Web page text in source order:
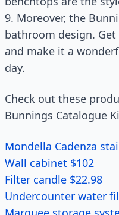
9. Moreover, the
bathroom design.
and make it a
day.
Check out these
Bunnings Catalogue
Mondella Cadenza
Wall cabinet $102
Filter candle $22.98
Undercounter water